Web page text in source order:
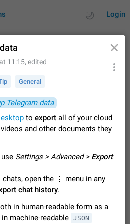
Login
to create new entries, view existing
issues…
playback notification after
messages
12.8.0 on Android, the media
only if I fully close Telegram from
the…
Issue, Android 115
11:15, edited
General
Telegram data
to export all of your cloud
and other documents they
use Settings > Advanced > Export
chats, open the ⋮ menu in any
chat history.
in human-readable form as a
machine-readable JSON